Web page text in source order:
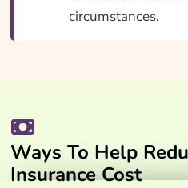
circumstances.
Ways To Help
Insurance Cost